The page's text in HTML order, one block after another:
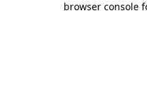
browser console